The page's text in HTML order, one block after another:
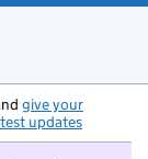
give your
updates